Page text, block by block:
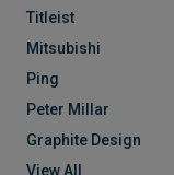
Titleist
Mitsubishi
Ping
Peter Millar
Graphite Design
View All